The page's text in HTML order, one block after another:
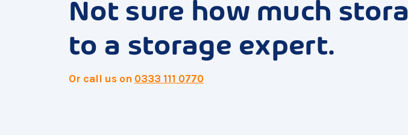
Not sure how much
to a storage expert.
Or call us on 0333 111 0770